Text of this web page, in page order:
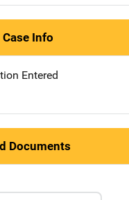
Info
Entered
Documents